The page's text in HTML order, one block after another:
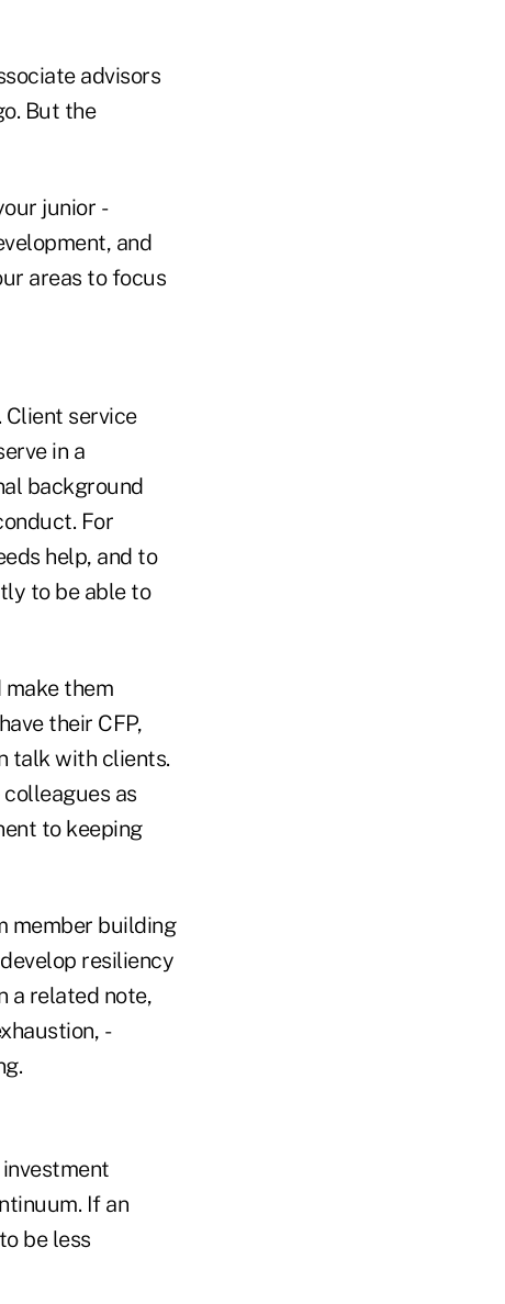
advisors
But the
junior
and
areas to focus
service
in a
background
For
help, and to
to be able to
them
their CFP,
talk with clients.
as
to keeping
member building
resiliency
a related note,
If an
be less